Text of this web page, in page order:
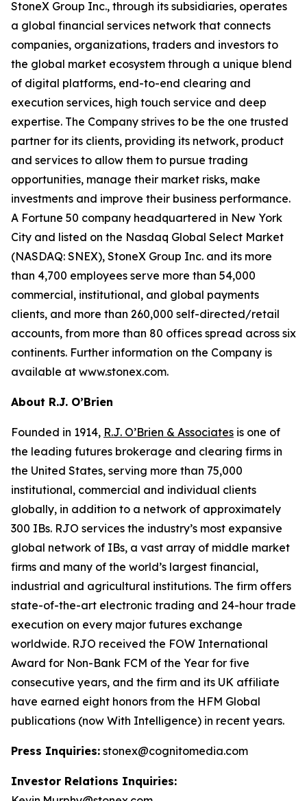
StoneX Group Inc., through its subsidiaries, operates
a global financial services network that connects
companies, organizations, traders and investors to
the global market ecosystem through a unique blend
of digital platforms, end-to-end clearing and
execution services, high touch service and deep
expertise. The Company strives to be the one trusted
partner for its clients, providing its network, product
and services to allow them to pursue trading
opportunities, manage their market risks, make
investments and improve their business performance.
A Fortune 50 company headquartered in New York
City and listed on the Nasdaq Global Select Market
(NASDAQ: SNEX), StoneX Group Inc. and its more
than 4,700 employees serve more than 54,000
commercial, institutional, and global payments
clients, and more than 260,000 self-directed/retail
accounts, from more than 80 offices spread across six
continents. Further information on the Company is
available at www.stonex.com.
About R.J. O’Brien
Founded in 1914, R.J. O’Brien & Associates is one of
the leading futures brokerage and clearing firms in
the United States, serving more than 75,000
institutional, commercial and individual clients
globally, in addition to a network of approximately
300 IBs. RJO services the industry’s most expansive
global network of IBs, a vast array of middle market
firms and many of the world’s largest financial,
industrial and agricultural institutions. The firm offers
state-of-the-art electronic trading and 24-hour trade
execution on every major futures exchange
worldwide. RJO received the FOW International
Award for Non-Bank FCM of the Year for five
consecutive years, and the firm and its UK affiliate
have earned eight honors from the HFM Global
publications (now With Intelligence) in recent years.
Press Inquiries: stonex@cognitomedia.com
Investor Relations Inquiries: